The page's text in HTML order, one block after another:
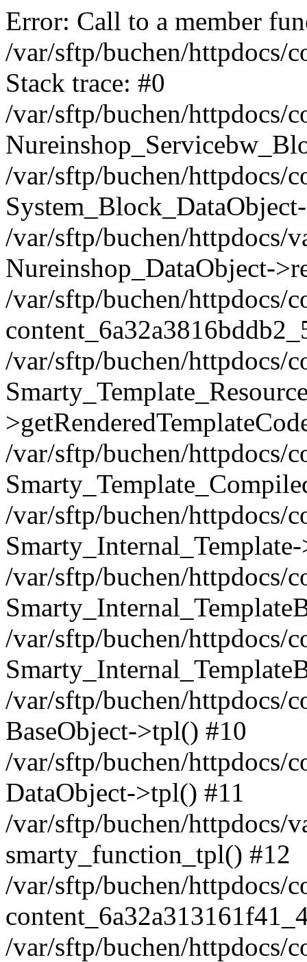
Error: Call to a member
/var/sftp/buchen/httpdocs/
Stack trace: #0
/var/sftp/buchen/httpdocs/
/var/sftp/buchen/httpdocs/
/var/sftp/buchen/httpdocs/
Nureinshop_DataObject-
/var/sftp/buchen/httpdocs/
/var/sftp/buchen/httpdocs/
/var/sftp/buchen/httpdocs/
/var/sftp/buchen/httpdocs/
/var/sftp/buchen/httpdocs/
/var/sftp/buchen/httpdocs/
/var/sftp/buchen/httpdocs/
BaseObject->tpl() #10
/var/sftp/buchen/httpdocs/
DataObject->tpl() #11
/var/sftp/buchen/httpdocs/
smarty_function_tpl() #12
/var/sftp/buchen/httpdocs/
/var/sftp/buchen/httpdocs/